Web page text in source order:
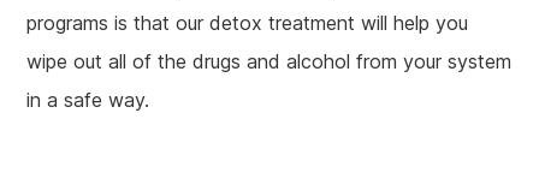
programs is that our detox treatment will help you
wipe out all of the drugs and alcohol from your system
in a safe way.